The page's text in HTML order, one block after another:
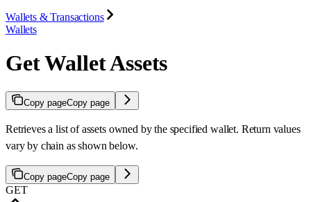
Wallets & Transactions
Wallets
Get Wallet Assets
Copy pageCopy page
Retrieves a list of assets owned by the specified wallet. Return values
vary by chain as shown below.
Copy pageCopy page
GET